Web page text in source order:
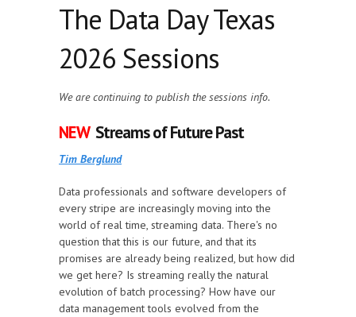
The Data Day Texas
2026 Sessions
We are continuing to publish the sessions info.
NEWStreams of Future Past
Tim Berglund
Data professionals and software developers of
every stripe are increasingly moving into the
world of real time, streaming data. There's no
question that this is our future, and that its
promises are already being realized, but how did
we get here? Is streaming really the natural
evolution of batch processing? How have our
data management tools evolved from the